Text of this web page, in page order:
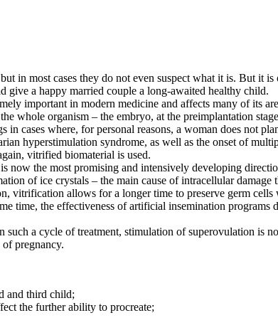
in most cases they do not even suspect what it is. But it
give a happy married couple a long-awaited healthy child.
important in modern medicine and affects many of its
whole organism – the embryo, at the preimplantation
cases where, for personal reasons, a woman does not
hyperstimulation syndrome, as well as the onset of
vitrified biomaterial is used.
the most promising and intensively developing
of ice crystals – the main cause of intracellular
vitrification allows for a longer time to preserve germ
time, the effectiveness of artificial insemination programs
a cycle of treatment, stimulation of superovulation is
pregnancy.
and third child;
the further ability to procreate;